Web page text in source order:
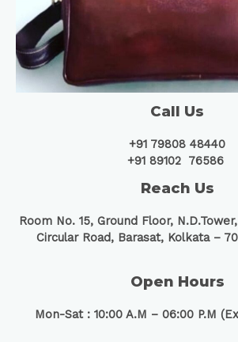
Call Us
+91 79808 48440
+91 89102 76586
Reach Us
Room No. 15, Ground Floor,
Circular Road, Barasat, Kolkata –
Open Hours
Mon-Sat : 10:00 A.M – 06:00 P.M